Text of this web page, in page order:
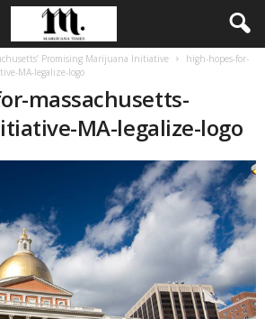
Promising Marijuana Initiative
high-hopes-for-
MA-legalize-logo
massachusetts-
MA-legalize-logo